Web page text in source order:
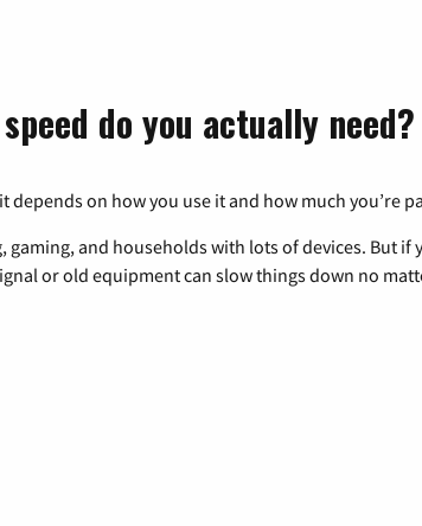
do you actually need?
depends on how you use it and how much you’re
gaming, and households with lots of devices. But
or old equipment can slow things down no